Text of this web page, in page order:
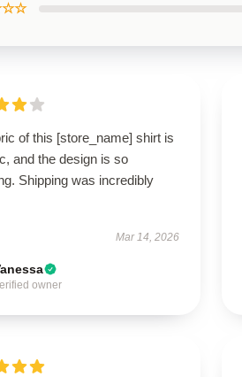
of this [store_name] shirt is
and the design is so
Shipping was incredibly
Mar 14, 2026
owner